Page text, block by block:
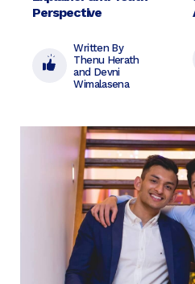
Perspective
Written By
Thenu Herath
and Devni
Wimalasena